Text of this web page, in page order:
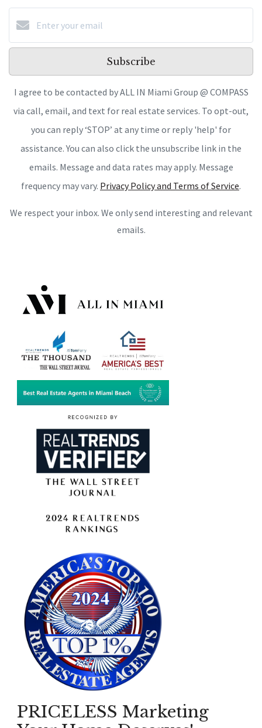
Subscribe
I agree to be contacted by ALL IN Miami Group @ COMPASS
via call, email, and text for real estate services. To opt-out,
you can reply ‘STOP’ at any time or reply 'help' for
assistance. You can also click the unsubscribe link in the
emails. Message and data rates may apply. Message
frequency may vary. Privacy Policy and Terms of Service.
We respect your inbox. We only send interesting and relevant
emails.
PRICELESS Marketing